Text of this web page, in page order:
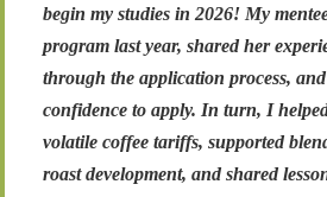
begin my studies in 2026! My
program last year, shared her
through the application process,
confidence to apply. In turn, I
volatile coffee tariffs, supported
roast development, and shared